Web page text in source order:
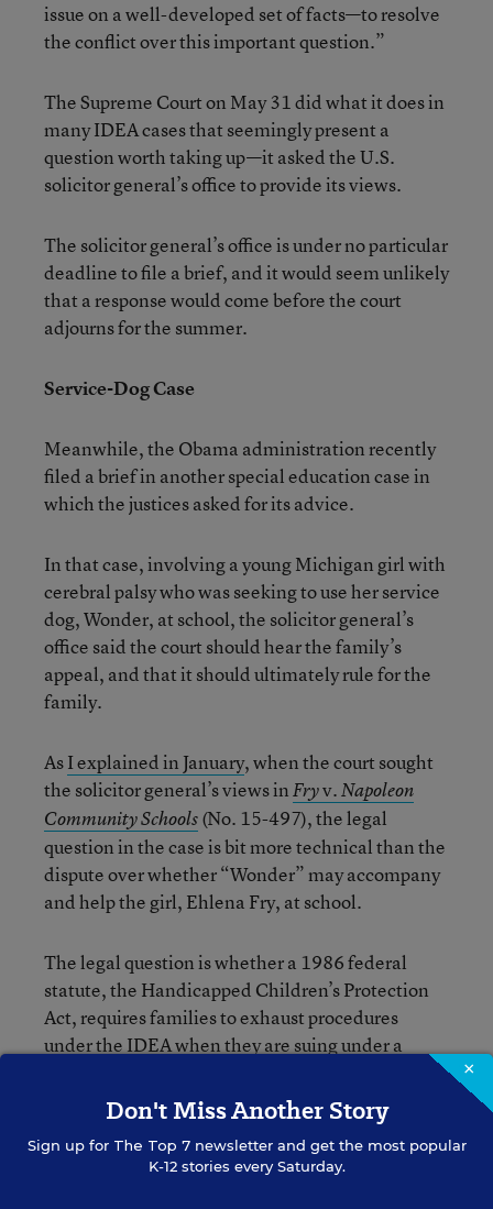
issue on a well-developed set of facts—to resolve
the conflict over this important question.”
The Supreme Court on May 31 did what it does in
many IDEA cases that seemingly present a
question worth taking up—it asked the U.S.
solicitor general’s office to provide its views.
The solicitor general’s office is under no particular
deadline to file a brief, and it would seem unlikely
that a response would come before the court
adjourns for the summer.
Service-Dog Case
Meanwhile, the Obama administration recently
filed a brief in another special education case in
which the justices asked for its advice.
In that case, involving a young Michigan girl with
cerebral palsy who was seeking to use her service
dog, Wonder, at school, the solicitor general’s
office said the court should hear the family’s
appeal, and that it should ultimately rule for the
family.
AsI explained in January, when the court sought
the solicitor general’s views inFryv.Napoleon
Community Schools(No. 15-497), the legal
question in the case is bit more technical than the
dispute over whether “Wonder” may accompany
and help the girl, Ehlena Fry, at school.
The legal question is whether a 1986 federal
statute, the Handicapped Children’s Protection
Act, requires families to exhaust procedures
under the IDEA when they are suing under a
couple of other federal laws—the Americans with
Disabilities Act of 1990 or the Rehabilitation Act
of 1973. Those latter statutes provide for
damages, which the IDEA does not.
×
Don't Miss Another Story
Sign up for The Top 7newsletter and get the most popular
K-12 stories every Saturday.